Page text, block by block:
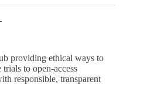
providing ethical ways to
to open-access
responsible, transparent